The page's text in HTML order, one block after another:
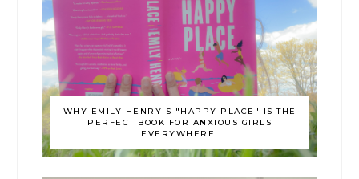
WHY EMILY HENRY'S "HAPPY PLACE" IS THE
PERFECT BOOK FOR ANXIOUS GIRLS
EVERYWHERE.